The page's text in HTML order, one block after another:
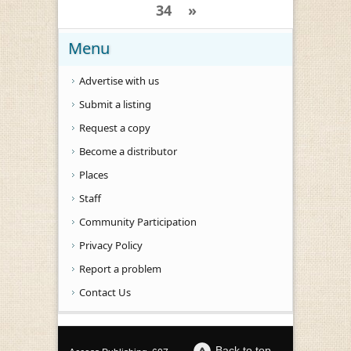
34 »
Menu
Advertise with us
Submit a listing
Request a copy
Become a distributor
Places
Staff
Community Participation
Privacy Policy
Report a problem
Contact Us